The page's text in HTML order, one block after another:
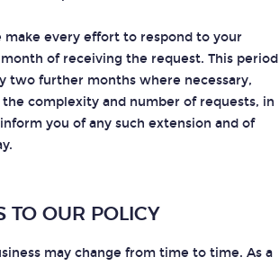
make every effort to respond to your
of receiving the request. This period
two further months where necessary,
complexity and number of requests, in
you of any such extension and of
TO OUR POLICY
may change from time to time. As a